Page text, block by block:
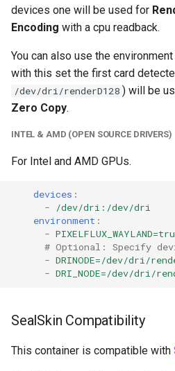
tester
unifi-controller
devices one will be used for
Encoding with a cpu readback.
You can also use the
with this set the first card
/dev/dri/renderD128 ) will be
Zero Copy.
INTEL & AMD (OPEN SOURCE DRIVERS)
For Intel and AMD GPUs.
devices :
-
/dev/dri:/dev/dri
environment :
-
# Optional: Specify
- DRINODE=/dev/dri/
- DRI_NODE=/dev/dri/
SealSkin Compatibility
This container is compatible with